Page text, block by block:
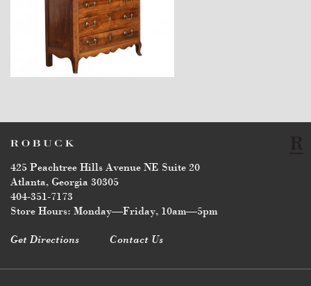
$7,600
425 Peachtree Hills Avenue NE Suite 20
Atlanta, Georgia 30305
404-351-7173
Store Hours: Monday—Friday, 10am—5pm
Get Directions Contact Us